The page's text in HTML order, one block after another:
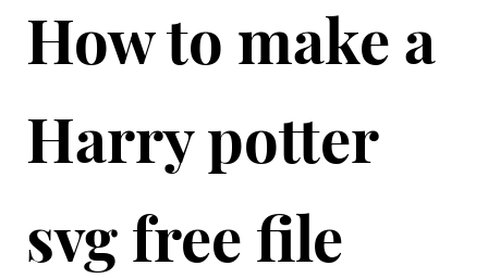
How to make a
Harry potter
svg free file